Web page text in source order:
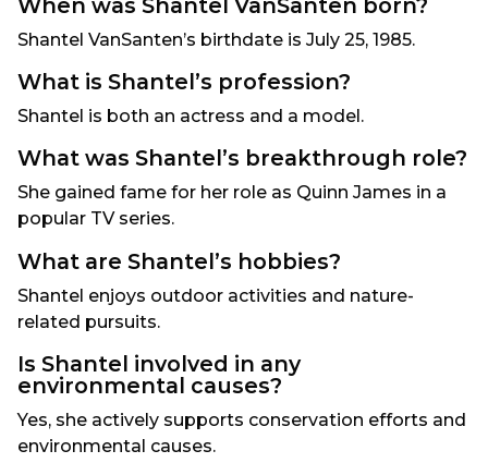
When was Shantel VanSanten born?
Shantel VanSanten’s birthdate is July 25, 1985.
What is Shantel’s profession?
Shantel is both an actress and a model.
What was Shantel’s breakthrough role?
She gained fame for her role as Quinn James in a
popular TV series.
What are Shantel’s hobbies?
Shantel enjoys outdoor activities and nature-
related pursuits.
Is Shantel involved in any
environmental causes?
Yes, she actively supports conservation efforts and
environmental causes.